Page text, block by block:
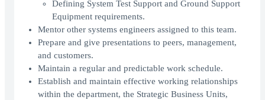
Defining System Test Support and Ground Support
Equipment requirements.
Mentor other systems engineers assigned to this team.
Prepare and give presentations to peers, management,
and customers.
Maintain a regular and predictable work schedule.
Establish and maintain effective working relationships
within the department, the Strategic Business Units,